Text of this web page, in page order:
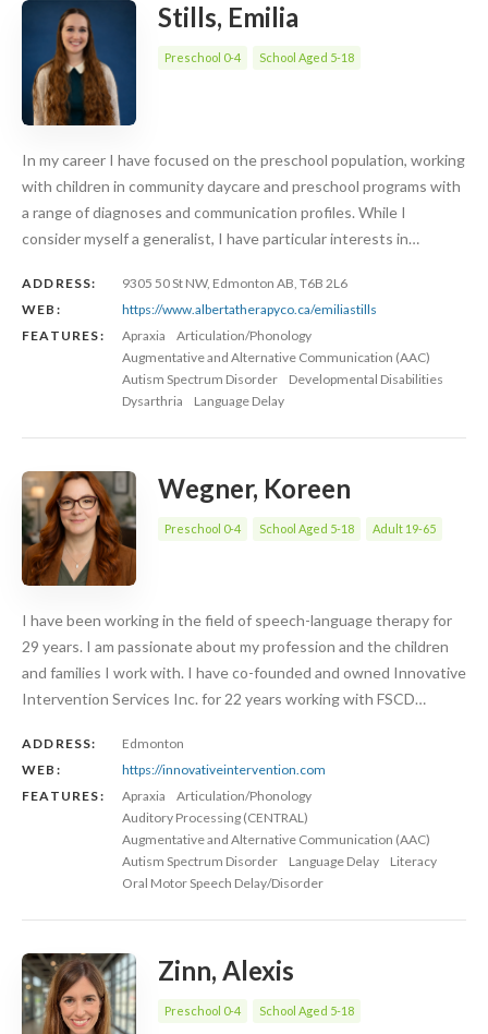
Stills, Emilia
Preschool 0-4 School Aged 5-18
In my career I have focused on the preschool population, working
with children in community daycare and preschool programs with
a range of diagnoses and communication profiles. While I
consider myself a generalist, I have particular interests in…
ADDRESS:
9305 50 St NW, Edmonton AB, T6B 2L6
WEB:
https://www.albertatherapyco.ca/emiliastills
FEATURES:
Apraxia
Articulation/Phonology
Augmentative and Alternative Communication (AAC)
Autism Spectrum Disorder
Developmental Disabilities
Dysarthria
Language Delay
Wegner, Koreen
Preschool 0-4 School Aged 5-18 Adult 19-65
I have been working in the field of speech-language therapy for
29 years. I am passionate about my profession and the children
and families I work with. I have co-founded and owned Innovative
Intervention Services Inc. for 22 years working with FSCD…
ADDRESS:
Edmonton
WEB:
https://innovativeintervention.com
FEATURES:
Apraxia
Articulation/Phonology
Auditory Processing (CENTRAL)
Augmentative and Alternative Communication (AAC)
Autism Spectrum Disorder
Language Delay
Literacy
Oral Motor Speech Delay/Disorder
Zinn, Alexis
Preschool 0-4 School Aged 5-18